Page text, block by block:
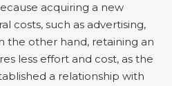
acquiring a new
costs, such as advertising,
the other hand, retaining an
less effort and cost, as the
a relationship with